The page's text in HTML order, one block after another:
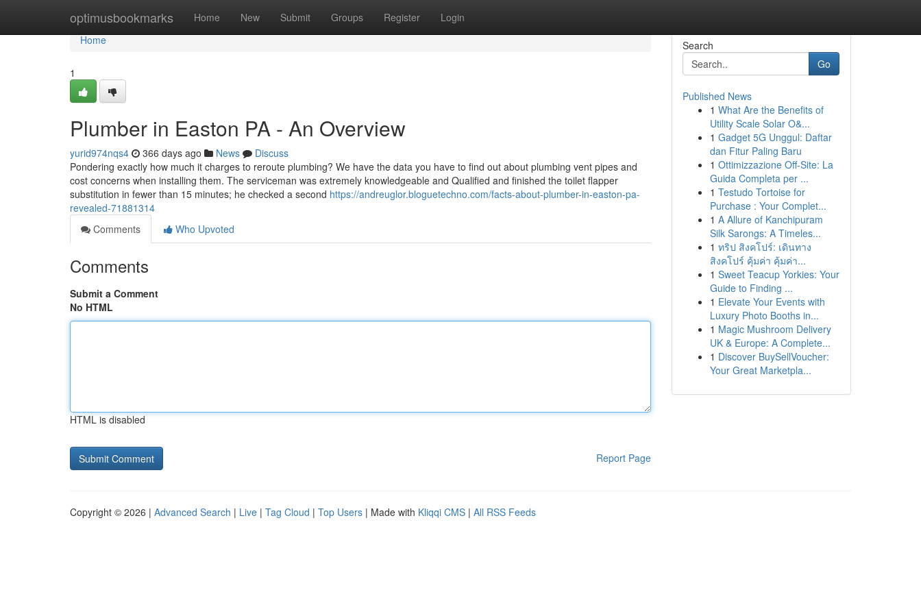
optimusbookmarks Home New Submit Groups Register Login
Home
Home
1
Plumber in Easton PA - An Overview
yurid974nqs4 366 days ago News
Discuss
Pondering exactly how much it charges to reroute plumbing? We have the data you have to find out about plumbing vent pipes and
cost concerns when installing them. The serviceman was extremely knowledgeable and Qualified and finished the toilet flapper
substitution in fewer than 15 minutes; he checked a second https://andreuglor.bloguetechno.com/facts-about-plumber-in-easton-pa-
revealed-71881314
Comments
Who Upvoted
Comments
Submit a Comment
No HTML
HTML is disabled
Report Page
Search
Go
Published News
1 What Are the Benefits of
Utility Scale Solar O&...
1 Gadget 5G Unggul: Daftar
dan Fitur Paling Baru
1 Ottimizzazione Off-Site: La
Guida Completa per ...
1 Testudo Tortoise for
Purchase : Your Complet...
1 A Allure of Kanchipuram
Silk Sarongs: A Timeles...
1 ทริป สิงคโปร์: เดินทาง
สิงคโปร์ คุ้มค่า คุ้มค่า...
1 Sweet Teacup Yorkies: Your
Guide to Finding ...
1 Elevate Your Events with
Luxury Photo Booths in...
1 Magic Mushroom Delivery
UK & Europe: A Complete...
1 Discover BuySellVoucher:
Your Great Marketpla...
Copyright © 2026 | Advanced Search | Live | Tag Cloud | Top Users | Made with Kliqqi CMS | All RSS Feeds